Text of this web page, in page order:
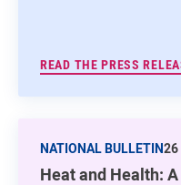
READ THE PRESS
NATIONAL BULLETIN26
Heat and Health: